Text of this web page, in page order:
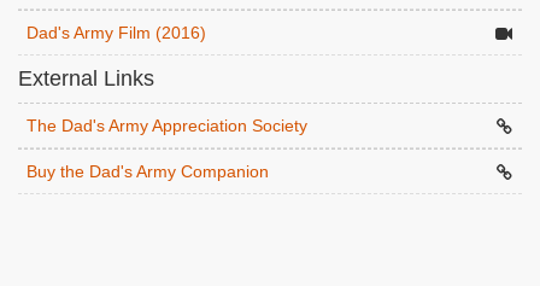
Dad's Army Film (2016)
External Links
The Dad's Army Appreciation Society
Buy the Dad's Army Companion